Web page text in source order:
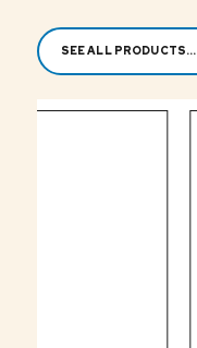
SEE ALL PRODUCTS...